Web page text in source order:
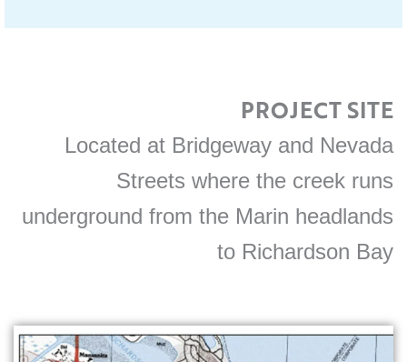
PROJECT SITE
Located at Bridgeway and Nevada
Streets where the creek runs
underground from the Marin headlands
to Richardson Bay